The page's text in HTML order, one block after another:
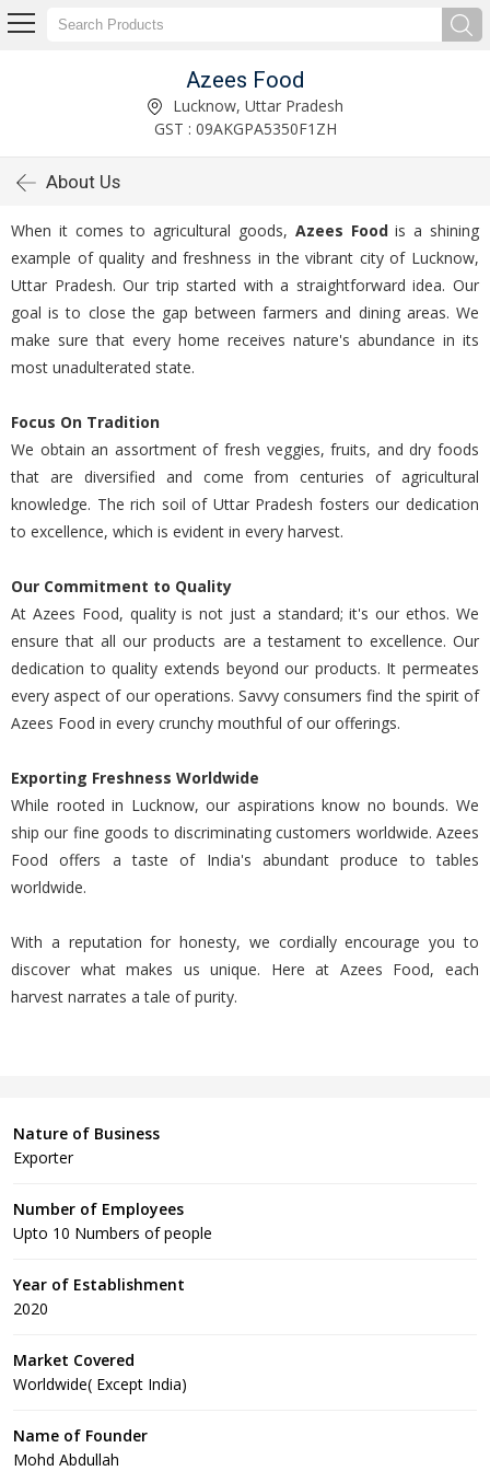
Azees Food
Lucknow, Uttar Pradesh
GST : 09AKGPA5350F1ZH
About Us
When it comes to agricultural goods, Azees Foodis a shining
example of quality and freshness in the vibrant city of Lucknow,
Uttar Pradesh. Our trip started with a straightforward idea. Our
goal is to close the gap between farmers and dining areas. We
make sure that every home receives nature's abundance in its
most unadulterated state.
Focus On Tradition
We obtain an assortment of fresh veggies, fruits, and dry foods
that are diversified and come from centuries of agricultural
knowledge. The rich soil of Uttar Pradesh fosters our dedication
to excellence, which is evident in every harvest.
Our Commitment to Quality
At Azees Food, quality is not just a standard; it's our ethos. We
ensure that all our products are a testament to excellence. Our
dedication to quality extends beyond our products. It permeates
every aspect of our operations. Savvy consumers find the spirit of
Azees Food in every crunchy mouthful of our offerings.
Exporting Freshness Worldwide
While rooted in Lucknow, our aspirations know no bounds. We
ship our fine goods to discriminating customers worldwide. Azees
Food offers a taste of India's abundant produce to tables
worldwide.
With a reputation for honesty, we cordially encourage you to
discover what makes us unique. Here at Azees Food, each
harvest narrates a tale of purity.
Nature of Business
Exporter
Number of Employees
Upto 10 Numbers of people
Year of Establishment
2020
Market Covered
Worldwide( Except India)
Name of Founder
Mohd Abdullah